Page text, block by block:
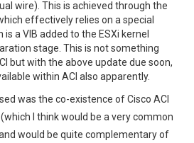
wire). This is achieved through the
effectively relies on a special
a VIB added to the ESXi kernel
stage. This is not something
but with the above update due soon,
within ACI also apparently.
was the co-existence of Cisco ACI
I think would be a very common
would be quite complementary of